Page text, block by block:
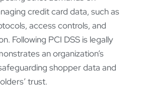
credit card data, such as
access controls, and
Following PCI DSS is legally
an organization’s
shopper data and
trust.